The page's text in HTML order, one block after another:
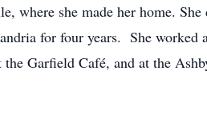
where she made her home.
for four years. She worked
Garfield Café, and at the